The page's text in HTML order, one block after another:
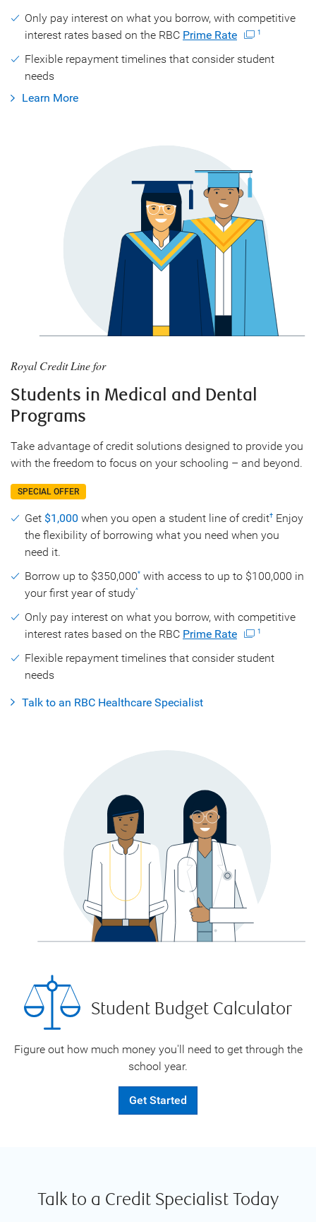
Only pay interest on what you borrow, with competitive
interest rates based on the RBC Prime Rate 1
Flexible repayment timelines that consider student
needs
Learn More
Royal Credit Line for
Students in Medical and Dental
Programs
Take advantage of credit solutions designed to provide you
with the freedom to focus on your schooling – and beyond.
SPECIAL OFFER
Get $1,000 when you open a student line of credit† Enjoy
the flexibility of borrowing what you need when you
need it.
Borrow up to $350,000* with access to up to $100,000 in
your first year of study^
Only pay interest on what you borrow, with competitive
interest rates based on the RBC Prime Rate 1
Flexible repayment timelines that consider student
needs
Talk to an RBC Healthcare Specialist
Student Budget Calculator
Figure out how much money you'll need to get through the
school year.
Get Started
Talk to a Credit Specialist Today